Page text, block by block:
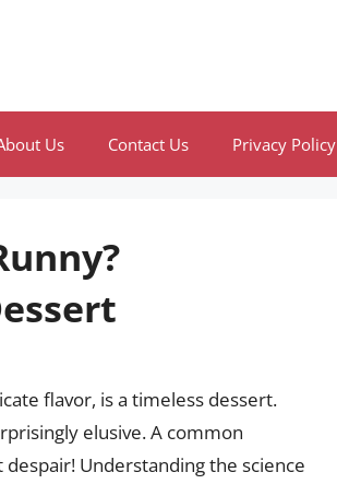
Us Contact Us Privacy Policy
flavor, is a timeless dessert.
elusive. A common
Understanding the science